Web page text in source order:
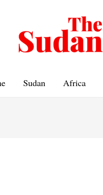
Sudan Africa